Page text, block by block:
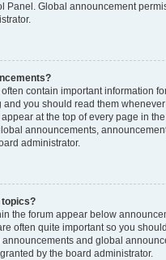
Panel. Global announcement
contain important information
and you should read them
at the top of every page in
announcements,
administrator.
the forum appear below
often quite important so you
announcements and global
by the board administrator.